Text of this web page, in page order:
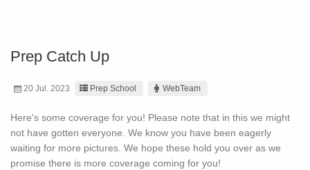
Prep Catch Up
20 Jul. 2023 Prep School WebTeam
Here's some coverage for you! Please note that in this we might
not have gotten everyone. We know you have been eagerly
waiting for more pictures. We hope these hold you over as we
promise there is more coverage coming for you!